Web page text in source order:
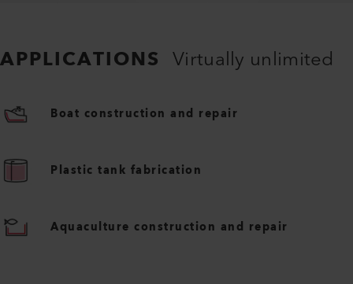
APPLICATIONS Virtually unlimited
Boat construction and repair
Plastic tank fabrication
Aquaculture construction and repair